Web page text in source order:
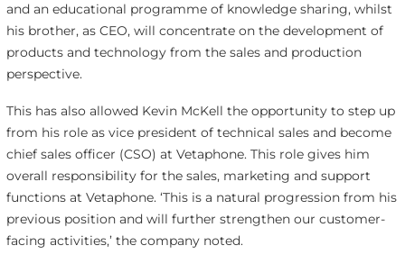
and an educational programme of knowledge sharing, whilst
his brother, as CEO, will concentrate on the development of
products and technology from the sales and production
perspective.
This has also allowed Kevin McKell the opportunity to step up
from his role as vice president of technical sales and become
chief sales officer (CSO) at Vetaphone. This role gives him
overall responsibility for the sales, marketing and support
functions at Vetaphone. ‘This is a natural progression from his
previous position and will further strengthen our customer-
facing activities,’ the company noted.